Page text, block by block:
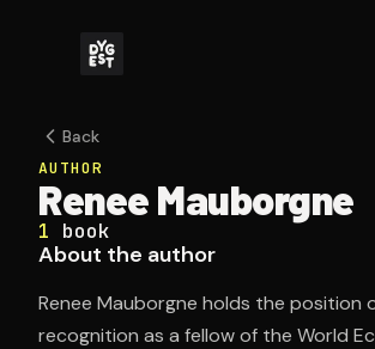
Back
AUTHOR
Renee Mauborgne
1 book
About the author
Renee Mauborgne holds the position
recognition as a fellow of the World